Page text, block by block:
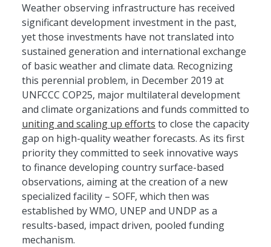
Weather observing infrastructure has received
significant development investment in the past,
yet those investments have not translated into
sustained generation and international exchange
of basic weather and climate data. Recognizing
this perennial problem, in December 2019 at
UNFCCC COP25, major multilateral development
and climate organizations and funds committed to
uniting and scaling up efforts to close the capacity
gap on high-quality weather forecasts. As its first
priority they committed to seek innovative ways
to finance developing country surface-based
observations, aiming at the creation of a new
specialized facility – SOFF, which then was
established by WMO, UNEP and UNDP as a
results-based, impact driven, pooled funding
mechanism.